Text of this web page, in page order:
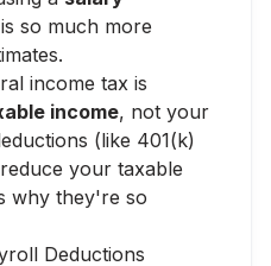
is so much more
income tax is
income, not your
(like 401(k)
your taxable
why they're so
Deductions